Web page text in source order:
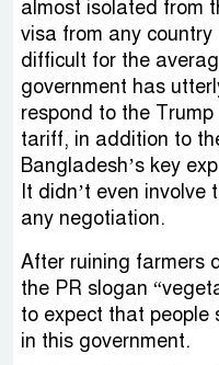
almost isolated from
visa from any
difficult for the
government has
respond to the
tariff, in addition to
Bangladesh’s key
It didn’t even involve
any negotiation.
After ruining farmers
the PR slogan
to expect that people
in this government.